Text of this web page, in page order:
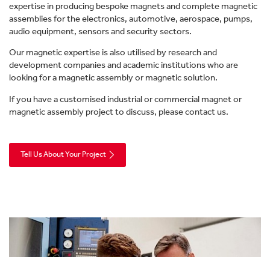
Products
Magnetic Filtration
Magnetic Separation
Stock Magnets & Tools
Lifting & Handling
Services
Site Survey
Installation
Case Studies
Company
About Us
Become Our Distribution Partner
Industries
Resources
Guides
expertise in producing bespoke magnets and complete magnetic
assemblies for the electronics, automotive, aerospace, pumps,
audio equipment, sensors and security sectors.
Our magnetic expertise is also utilised by research and
development companies and academic institutions who are
looking for a magnetic assembly or magnetic solution.
If you have a customised industrial or commercial magnet or
magnetic assembly project to discuss, please contact us.
Tell Us About Your Project